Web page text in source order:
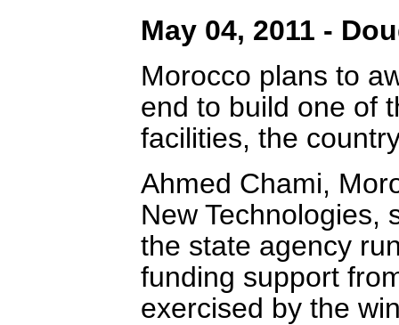
May 04, 2011 -
Morocco plans to
end to build one of
facilities, the
Ahmed Chami,
New Technologies,
the state agency
funding support
exercised by the